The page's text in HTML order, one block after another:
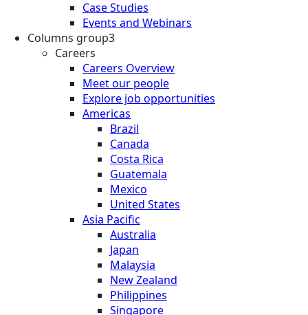
Case Studies
Events and Webinars
Columns group3
Careers
Careers Overview
Meet our people
Explore job opportunities
Americas
Brazil
Canada
Costa Rica
Guatemala
Mexico
United States
Asia Pacific
Australia
Japan
Malaysia
New Zealand
Philippines
Singapore